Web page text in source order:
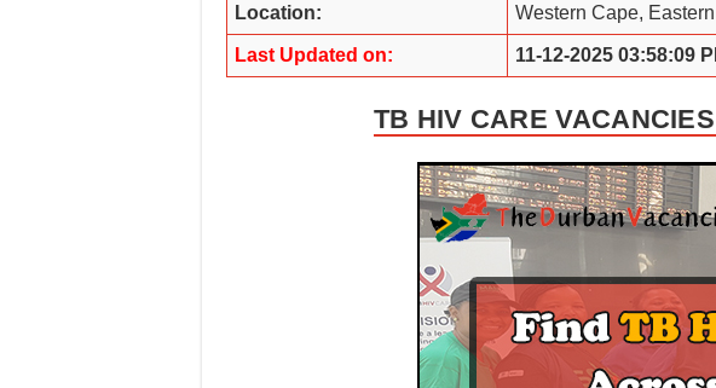
Location: Western Cape,
Last Updated on: 11-12-2025 03:58:09
TB HIV CARE